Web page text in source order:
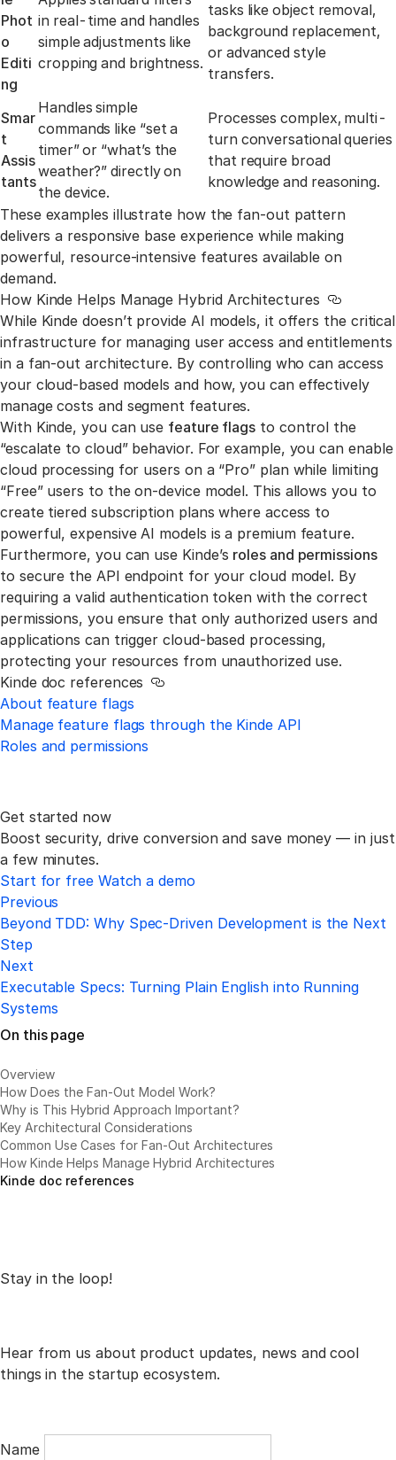
Phot
o
Editi
ng
in real-time and handles
simple adjustments like
cropping and brightness.
tasks like object removal,
background replacement,
or advanced style
transfers.
Smar
t
Assis
tants
Handles simple
commands like “set a
timer” or “what’s the
weather?” directly on
the device.
Processes complex, multi-
turn conversational queries
that require broad
knowledge and reasoning.
These examples illustrate how the fan-out pattern
delivers a responsive base experience while making
powerful, resource-intensive features available on
demand.
How Kinde Helps Manage Hybrid Architectures
Link to
While Kinde doesn’t provide AI models, it offers the critical
infrastructure for managing user access and entitlements
in a fan-out architecture. By controlling who can access
your cloud-based models and how, you can effectively
manage costs and segment features.
With Kinde, you can use feature flags to control the
“escalate to cloud” behavior. For example, you can enable
cloud processing for users on a “Pro” plan while limiting
“Free” users to the on-device model. This allows you to
create tiered subscription plans where access to
powerful, expensive AI models is a premium feature.
Furthermore, you can use Kinde’s roles and permissions
to secure the API endpoint for your cloud model. By
requiring a valid authentication token with the correct
permissions, you ensure that only authorized users and
applications can trigger cloud-based processing,
protecting your resources from unauthorized use.
Kinde doc references
Link to this section
About feature flags
Manage feature flags through the Kinde API
Roles and permissions
Get started now
Boost security, drive conversion and save money —in just
a few minutes.
Start for free Watch a demo
Previous
Beyond TDD: Why Spec-Driven Development is the Next
Step
Next
Executable Specs: Turning Plain English into Running
Systems
On this page
Overview
How Does the Fan-Out Model Work?
Why is This Hybrid Approach Important?
Key Architectural Considerations
Common Use Cases for Fan-Out Architectures
How Kinde Helps Manage Hybrid Architectures
Kinde doc references
Stay in the loop!
Hear from us about product updates, news and cool
things in the startup ecosystem.
Name